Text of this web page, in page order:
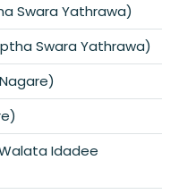
Swara Yathrawa)
Swara Yathrawa)
Idadee